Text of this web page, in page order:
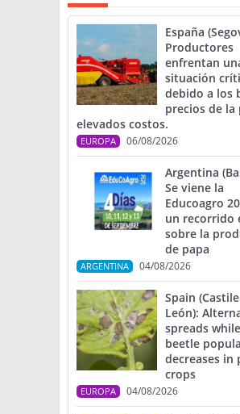
España
Productores
enfrentan
situación
debido a los
precios de la
elevados costos.
EUROPA 06/08/2026
Argentina
Se viene la
Educoagro
un recorrido
sobre la
de papa
ARGENTINA 04/08/2026
Spain
León):
spreads
beetle
decreases in
crops
EUROPA 04/08/2026